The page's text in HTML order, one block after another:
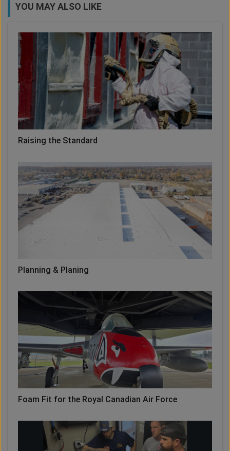
YOU MAY ALSO LIKE
Raising the Standard
Planning & Planing
Foam Fit for the Royal Canadian Air Force